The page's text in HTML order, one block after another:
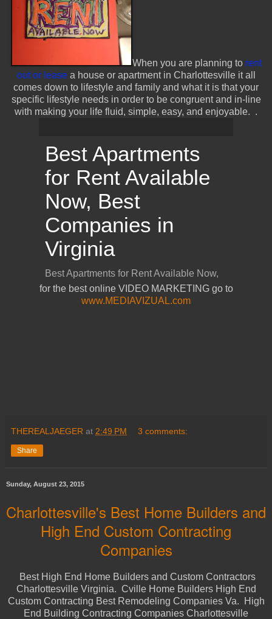
When you are planning to rent
out or leasea house or apartment in Charlottesville it all
comes down to lifestyle and family and what it is that your
specific lifestyle needs in order to be congruent and in-line
with making your life fluid, simple, easy, and enjoyable. .
for the best online VIDEO MARKETING go to
www.MEDIAVIZUAL.com
THEREALJAEGER at 2:49 PM 3 comments:
Share
Sunday, August 23, 2015
Charlottesville's Best Home Builders and
High End Custom Contracting
Companies
Best High End Home Builders and Custom Contractors
Charlottesville Virginia. Cville Home Builders High End
Custom Contracting Best Remodeling Companies Va. High
End Building Contracting Companies Charlottesville